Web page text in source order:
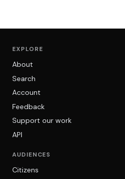
EXPLORE
About
Search
Account
Feedback
Support our work
API
AUDIENCES
Citizens